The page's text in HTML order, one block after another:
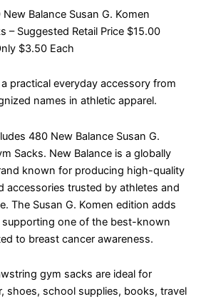
Balance Susan G. Komen
– Suggested Retail Price $15.00
$3.50 Each
practical everyday accessory from
names in athletic apparel.
480 New Balance Susan G.
Sacks. New Balance is a globally
known for producing high-quality
accessories trusted by athletes and
The Susan G. Komen edition adds
supporting one of the best-known
to breast cancer awareness.
gym sacks are ideal for
shoes, school supplies, books, travel